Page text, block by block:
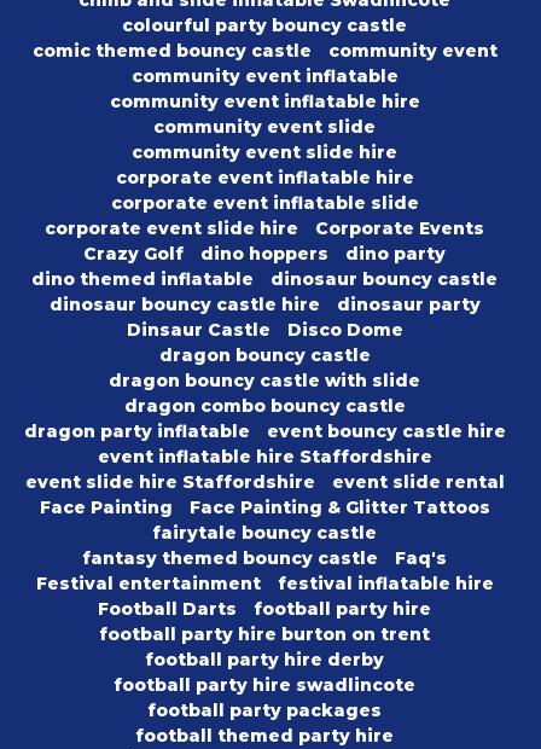
colourful party bouncy castle
comic themed bouncy castle
community event
community event inflatable
community event inflatable hire
community event slide
community event slide hire
corporate event inflatable hire
corporate event inflatable slide
corporate event slide hire
Corporate Events
Crazy Golf
dino hoppers
dino party
dino themed inflatable
dinosaur bouncy castle
dinosaur bouncy castle hire
dinosaur party
Dinsaur Castle
Disco Dome
dragon bouncy castle
dragon bouncy castle with slide
dragon combo bouncy castle
dragon party inflatable
event bouncy castle hire
event inflatable hire Staffordshire
event slide hire Staffordshire
event slide rental
Face Painting
Face Painting & Glitter Tattoos
fairytale bouncy castle
fantasy themed bouncy castle
Faq's
Festival entertainment
festival inflatable hire
Football Darts
football party hire
football party hire burton on trent
football party hire derby
football party hire swadlincote
football party packages
football themed party hire